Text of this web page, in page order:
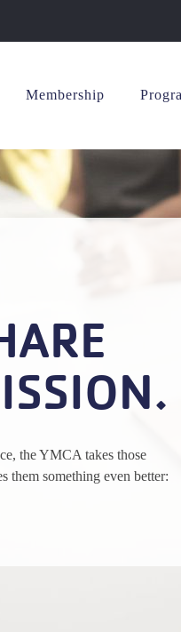
Membership
the YMCA takes those
them something even better: